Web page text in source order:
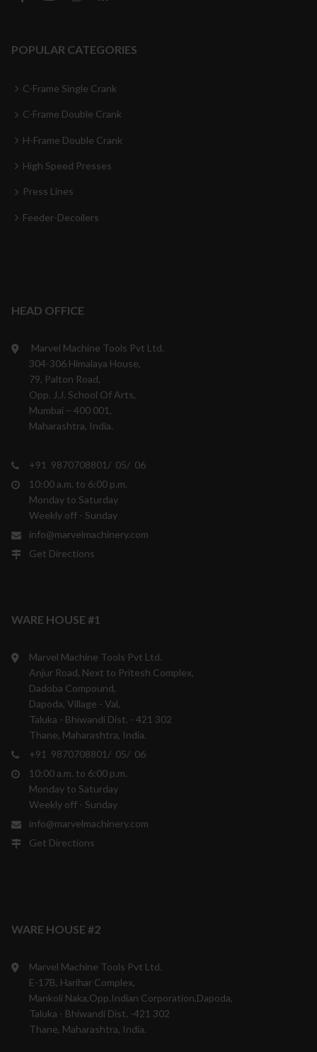
POPULAR CATEGORIES
C-Frame Single Crank
C-Frame Double Crank
H-Frame Double Crank
High Speed Presses
Press Lines
Feeder-Decoilers
HEAD OFFICE
Marvel Machine Tools Pvt Ltd.
304-306 Himalaya House,
79, Palton Road,
Opp. J.J. School Of Arts,
Mumbai – 400 001,
Maharashtra, India.
+91 9870708801/ 05/ 06
10:00 a.m. to 6:00 p.m.
Monday to Saturday
Weekly off - Sunday
info@marvelmachinery.com
Get Directions
WARE HOUSE #1
Marvel Machine Tools Pvt Ltd.
Anjur Road, Next to Pritesh Complex,
Dadoba Compound,
Dapoda, Village - Val,
Taluka - Bhiwandi Dist. - 421 302
Thane, Maharashtra, India.
+91 9870708801/ 05/ 06
10:00 a.m. to 6:00 p.m.
Monday to Saturday
Weekly off - Sunday
info@marvelmachinery.com
Get Directions
WARE HOUSE #2
Marvel Machine Tools Pvt Ltd.
E-17B, Harihar Complex,
Mankoli Naka,Opp.Indian Corporation,Dapoda,
Taluka - Bhiwandi Dist. -421 302
Thane, Maharashtra, India.